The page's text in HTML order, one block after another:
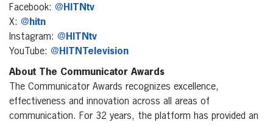
Facebook: @ HITNtv
X: @ hitn
Instagram: @ HITNtv
YouTube: @ HITNTelevision
About The Communicator Awards
The Communicator Awards recognizes excellence,
effectiveness and innovation across all areas of
communication. For 32 years, the platform has provided an